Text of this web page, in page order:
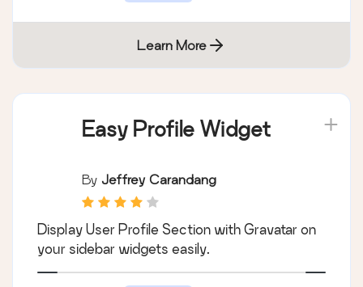
Learn More
Easy Profile Widget
By Jeffrey Carandang
Display User Profile Section with Gravatar on
your sidebar widgets easily.